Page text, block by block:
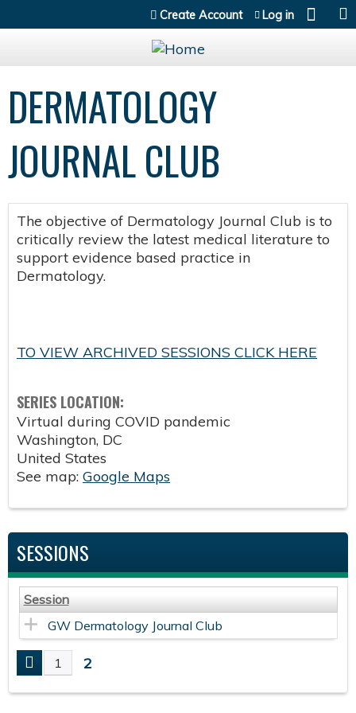
Jump to content
Create Account Log in
DERMATOLOGY
JOURNAL CLUB
The objective of Dermatology Journal Club is to
critically review the latest medical literature to
support evidence based practice in
Dermatology.
TO VIEW ARCHIVED SESSIONS CLICK HERE
SERIES LOCATION:
Virtual during COVID pandemic
Washington, DC
United States
See map: Google Maps
SESSIONS
Session
GW Dermatology Journal Club
P
1 2